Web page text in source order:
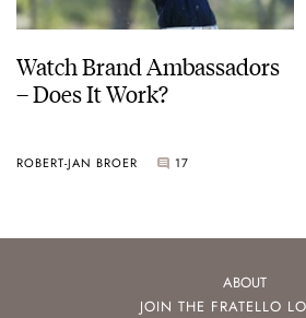
Watch Brand Ambassadors
– Does It Work?
ROBERT-JAN BROER 17
ABOUT
JOIN THE FRATELLO